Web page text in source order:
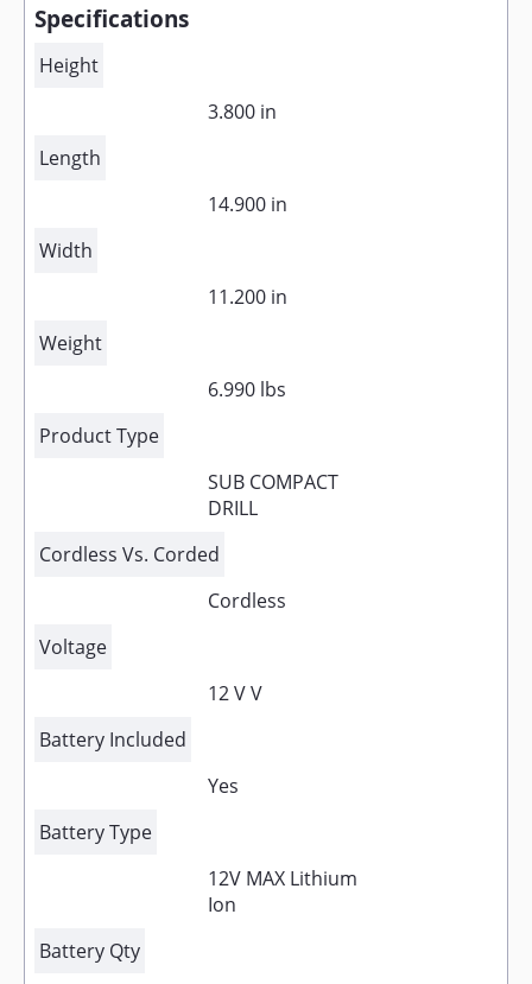
Specifications
Height
3.800 in
Length
14.900 in
Width
11.200 in
Weight
6.990 lbs
Product Type
SUB COMPACT
DRILL
Cordless Vs. Corded
Cordless
Voltage
12 V V
Battery Included
Yes
Battery Type
12V MAX Lithium
Ion
Battery Qty